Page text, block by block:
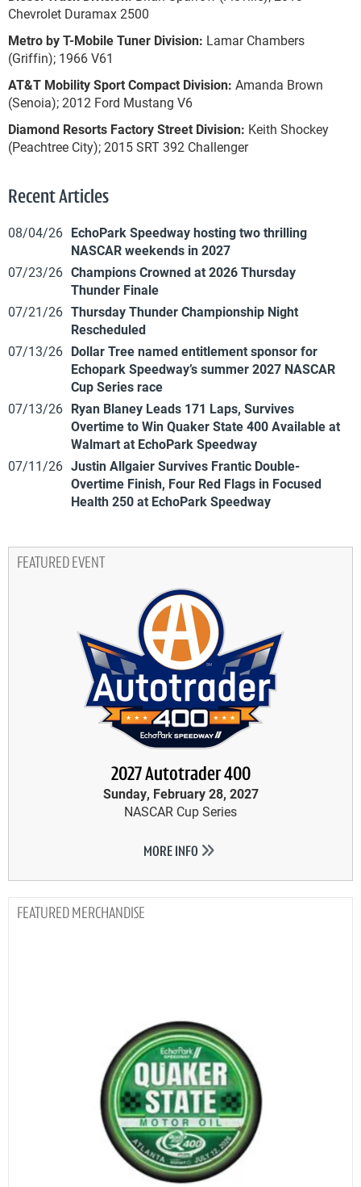
Chevrolet Duramax 2500
Metro by T-Mobile Tuner Division: Lamar Chambers
(Griffin); 1966 V61
AT&T Mobility Sport Compact Division: Amanda Brown
(Senoia); 2012 Ford Mustang V6
Diamond Resorts Factory Street Division: Keith Shockey
(Peachtree City); 2015 SRT 392 Challenger
Recent Articles
08/04/26 EchoPark Speedway hosting two thrilling
NASCAR weekends in 2027
07/23/26 Champions Crowned at 2026 Thursday
Thunder Finale
07/21/26 Thursday Thunder Championship Night
Rescheduled
07/13/26 Dollar Tree named entitlement sponsor for
Echopark Speedway’s summer 2027 NASCAR
Cup Series race
07/13/26 Ryan Blaney Leads 171 Laps, Survives
Overtime to Win Quaker State 400 Available at
Walmart at EchoPark Speedway
07/11/26 Justin Allgaier Survives Frantic Double-
Overtime Finish, Four Red Flags in Focused
Health 250 at EchoPark Speedway
FEATURED EVENT
2027 Autotrader 400
Sunday, February 28, 2027
NASCAR Cup Series
MORE INFO
MERCHANDISE